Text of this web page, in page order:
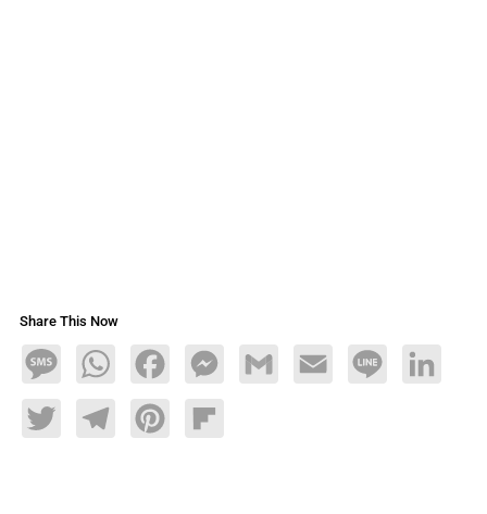
Share This Now
MessageWhatsAppFacebookMessengerGmail Email Line LinkedIn
TwitterTelegramPinterestFlipboard